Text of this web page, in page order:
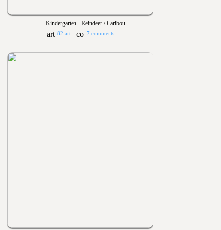
Kindergarten - Reindeer / Caribou
82 art 7 comments